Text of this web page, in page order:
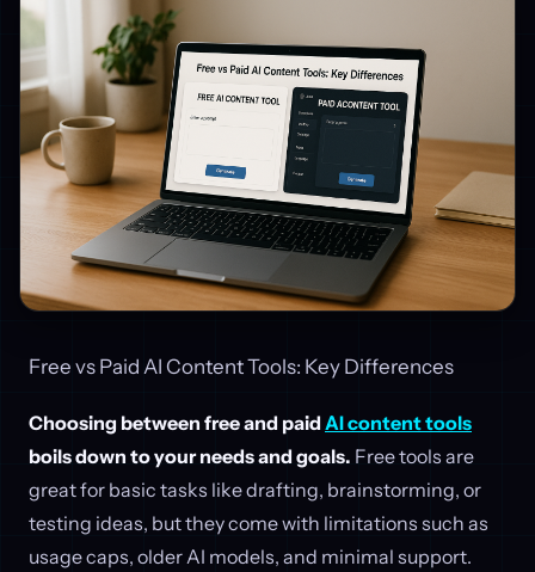
Free vs Paid AI Content Tools: Key Differences
Choosing between free and paid AI content tools
boils down to your needs and goals. Free tools are
great for basic tasks like drafting, brainstorming, or
testing ideas, but they come with limitations such as
usage caps, older AI models, and minimal support.